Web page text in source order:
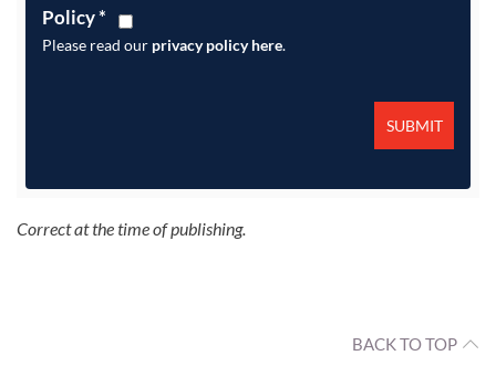
Policy*
Please read our privacy policy here.
Correct at the time of publishing.
BACK TO TOP